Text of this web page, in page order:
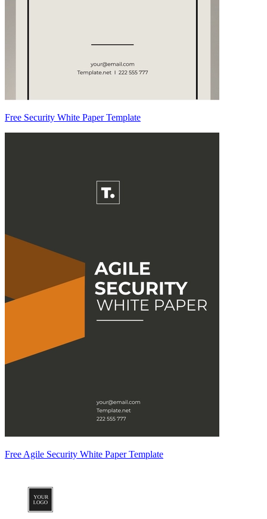
Free Security White Paper Template
Free Agile Security White Paper Template